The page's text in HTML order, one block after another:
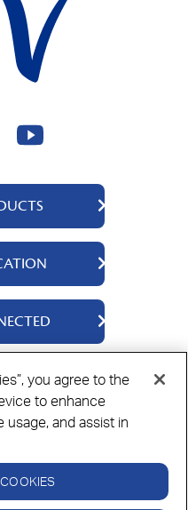
Buy
professional.
PolicyDisclaimer
you agree to the
to enhance
usage, and assist in